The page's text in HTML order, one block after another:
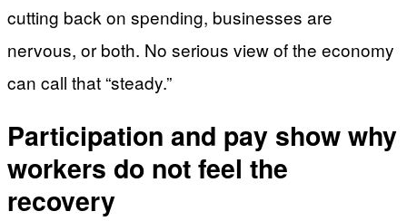
cutting back on spending, businesses are
nervous, or both. No serious view of the economy
can call that “steady.”
Participation and pay show why
workers do not feel the
recovery